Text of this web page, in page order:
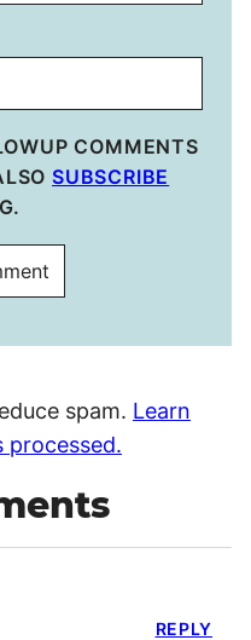
COMMENTS
SUBSCRIBE
spam. Learn
processed.
REPLY